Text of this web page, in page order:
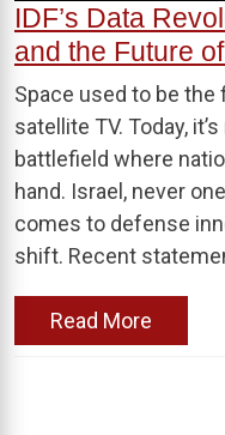
IDF’s Data
and the Future
Space used to be
satellite TV. Today,
battlefield where
hand. Israel, never
comes to defense
shift. Recent
Read More